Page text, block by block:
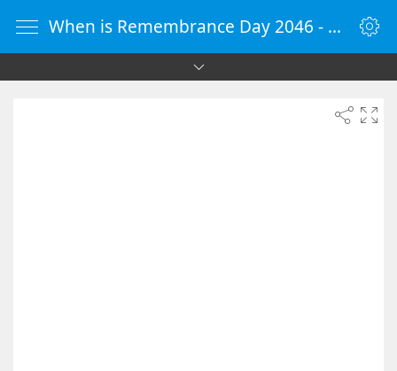
When is Remembrance Day 2046 - Countdown Timer Online - vClock